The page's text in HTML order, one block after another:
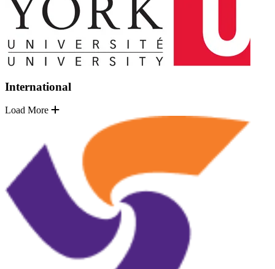
International
Load More